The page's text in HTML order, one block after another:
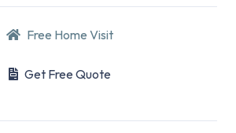
Free Home Visit
Get Free Quote